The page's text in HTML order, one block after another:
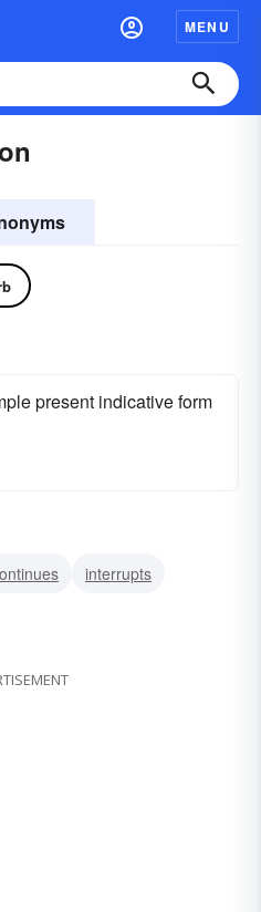
MENU
present indicative form
interrupts